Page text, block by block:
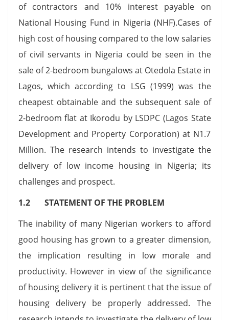
of contractors and 10% interest payable on
National Housing Fund in Nigeria (NHF).Cases of
high cost of housing compared to the low salaries
of civil servants in Nigeria could be seen in the
sale of 2-bedroom bungalows at Otedola Estate in
Lagos, which according to LSG (1999) was the
cheapest obtainable and the subsequent sale of
2-bedroom flat at Ikorodu by LSDPC (Lagos State
Development and Property Corporation) at N1.7
Million. The research intends to investigate the
delivery of low income housing in Nigeria; its
challenges and prospect.
1.2 STATEMENT OF THE PROBLEM
The inability of many Nigerian workers to afford
good housing has grown to a greater dimension,
the implication resulting in low morale and
productivity. However in view of the significance
of housing delivery it is pertinent that the issue of
housing delivery be properly addressed. The